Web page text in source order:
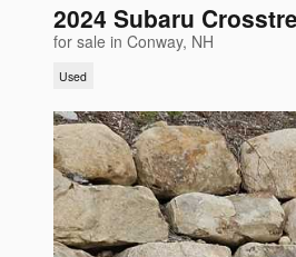
2024 Subaru
for sale in Conway, NH
Used